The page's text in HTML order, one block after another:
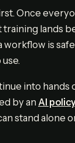
Once
training lands
workflow is
into hands
by an AI
stand alone